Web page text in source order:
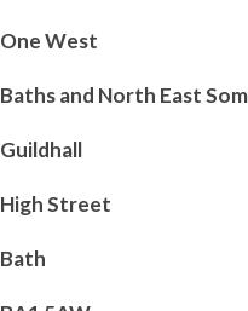
One West
Baths and North East
Guildhall
High Street
Bath